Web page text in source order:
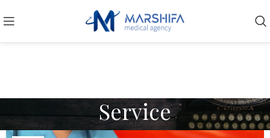
Service